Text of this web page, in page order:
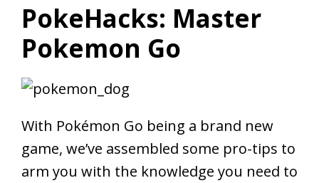
PokeHacks: Master
Pokemon Go
With Pokémon Go being a brand new
game, we’ve assembled some pro-tips to
arm you with the knowledge you need to